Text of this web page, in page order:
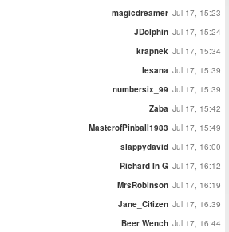
magicdreamer Jul 17, 15:23
JDolphin Jul 17, 15:24
krapnek Jul 17, 15:34
lesana Jul 17, 15:39
numbersix_99 Jul 17, 15:39
Zaba Jul 17, 15:42
MasterofPinball1983 Jul 17, 15:49
slappydavid Jul 17, 16:00
Richard In G Jul 17, 16:12
MrsRobinson Jul 17, 16:19
Jane_Citizen Jul 17, 16:39
Beer Wench Jul 17, 16:44